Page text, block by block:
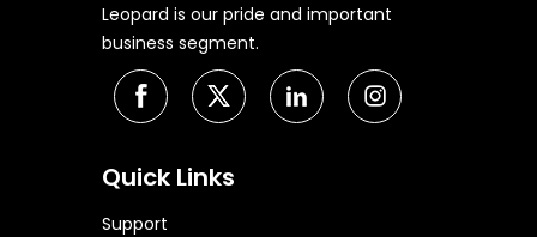
Leopard is our pride and important
business segment.
Quick Links
Support